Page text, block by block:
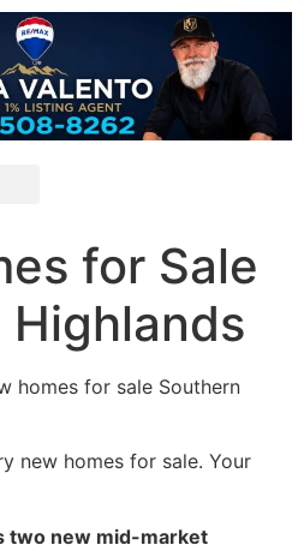
for Sale
homes for sale Southern
new homes for sale. Your
two new mid-market